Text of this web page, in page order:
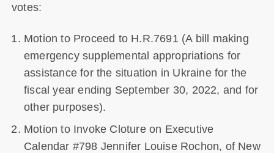
votes:
Motion to Proceed to H.R.7691 (A bill making
emergency supplemental appropriations for
assistance for the situation in Ukraine for the
fiscal year ending September 30, 2022, and for
other purposes).
Motion to Invoke Cloture on Executive
Calendar #798 Jennifer Louise Rochon, of New